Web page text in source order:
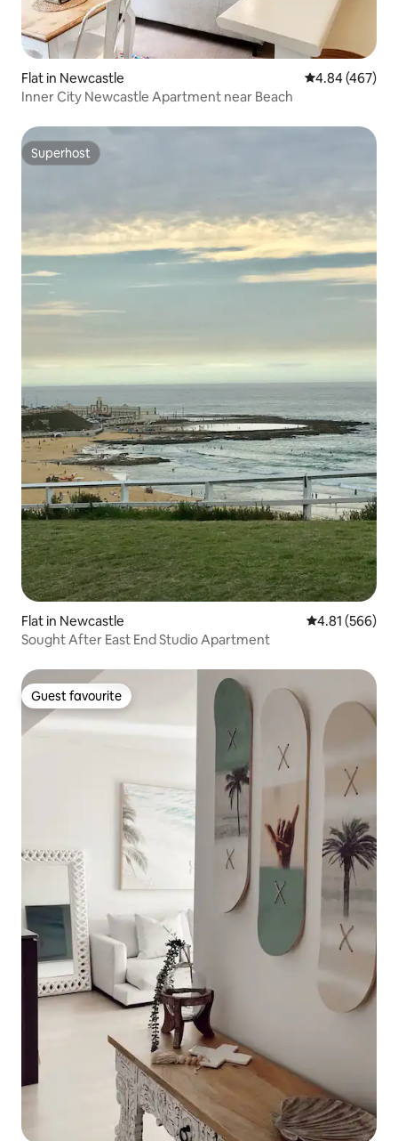
Flat in Newcastle 4.84 out of 5
4.84 (467)
Inner City Newcastle Apartment near Beach
Superhost
Superhost
Flat in Newcastle 4.81 out of 5
4.81 (566)
Sought After East End Studio Apartment
Guest favourite
Guest favourite